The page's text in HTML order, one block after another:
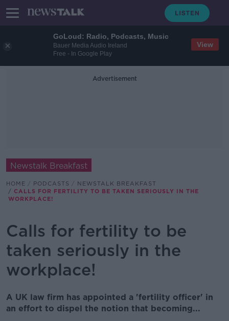
GoLoud: Radio, Podcasts, Music
Bauer Media Audio Ireland
Free - In Google Play
View
Advertisement
Newstalk Breakfast
HOME PODCASTS
NEWSTALK BREAKFAST
CALLS FOR FERTILITY TO BE TAKEN SERIOUSLY IN THE
WORKPLACE!
Calls for fertility to be
taken seriously in the
workplace!
A UK law firm has appointed a 'fertility officer' in
an effort to dispel the notion that becoming...